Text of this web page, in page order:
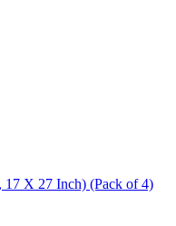
17 X 27 Inch) (Pack of 4)